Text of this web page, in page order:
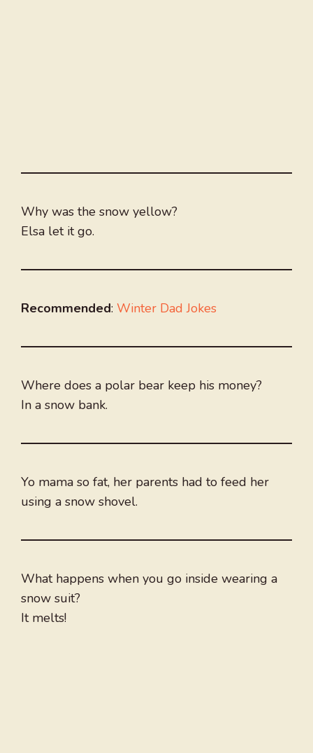
Why was the snow yellow?
Elsa let it go.
Recommended: Winter Dad Jokes
Where does a polar bear keep his money?
In a snow bank.
Yo mama so fat, her parents had to feed her
using a snow shovel.
What happens when you go inside wearing a
snow suit?
It melts!